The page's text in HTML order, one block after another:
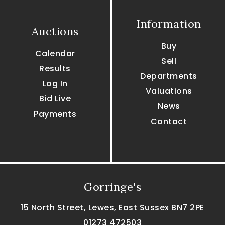
Auctions
Calendar
Results
Log In
Bid Live
Payments
Information
Buy
Sell
Departments
Valuations
News
Contact
Gorringe's
15 North Street, Lewes, East Sussex BN7 2PE
01273 472503